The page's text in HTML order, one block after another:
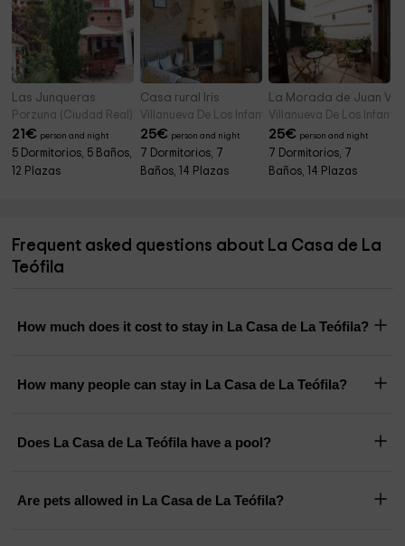
Las Junqueras
Porzuna (Ciudad Real)
21€ person and night
5 Dormitorios, 5 Baños,
12 Plazas
Casa rural Iris
Villanueva De Los Infantes (Ciudad Real)
25€ person and night
7 Dormitorios, 7
Baños, 14 Plazas
La Morada de Juan
Villanueva De Los
25€ person and night
7 Dormitorios, 7
Baños, 14 Plazas
Frequent asked questions about La Casa de La
Teófila
How much does it cost to stay in La Casa de La Teófila?
How many people can stay in La Casa de La Teófila?
Does La Casa de La Teófila have a pool?
Are pets allowed in La Casa de La Teófila?